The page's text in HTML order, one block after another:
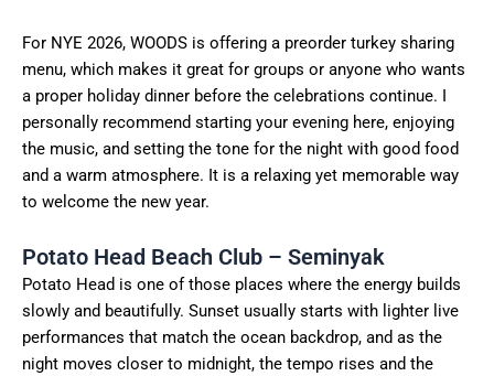
For NYE 2026, WOODS is offering a preorder turkey sharing
menu, which makes it great for groups or anyone who wants
a proper holiday dinner before the celebrations continue. I
personally recommend starting your evening here, enjoying
the music, and setting the tone for the night with good food
and a warm atmosphere. It is a relaxing yet memorable way
to welcome the new year.
Potato Head Beach Club – Seminyak
Potato Head is one of those places where the energy builds
slowly and beautifully. Sunset usually starts with lighter live
performances that match the ocean backdrop, and as the
night moves closer to midnight, the tempo rises and the